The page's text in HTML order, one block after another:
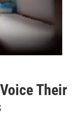
Their